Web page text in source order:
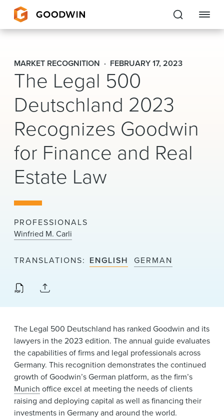
Goodwin
EXPERTISE
PEOPLE
CAREERS
INSIGHTS & RESOURCES
About Us
Locations
News & Events
MARKET RECOGNITION FEBRUARY 17, 2023
The Legal 500
Deutschland 2023
Recognizes Goodwin
for Finance and Real
Estate Law
PROFESSIONALS
Winfried M. Carli
TRANSLATIONS ENGLISH GERMAN
The Legal 500 Deutschland has ranked Goodwin and its
lawyers in the 2023 edition. The annual guide evaluates
the capabilities of firms and legal professionals across
Germany. This recognition demonstrates the continued
growth of Goodwin’s German platform, as the firm’s
Munich office excel at meeting the needs of clients
raising and deploying capital as well as financing their
investments in Germany and around the world.